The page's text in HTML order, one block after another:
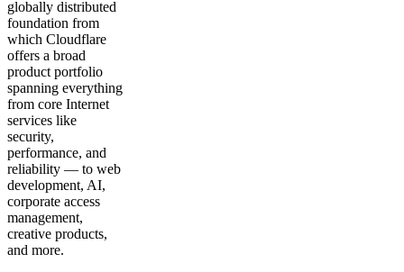
globally distributed
foundation from
which Cloudflare
offers a broad
product portfolio
spanning everything
from core Internet
services like
security,
performance, and
reliability — to web
development, AI,
corporate access
management,
creative products,
and more.